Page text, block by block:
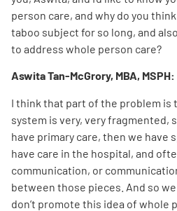
person care, and why do you
taboo subject for so long, and
to address whole person care?
Aswita Tan-McGrory, MBA, MSPH:
I think that part of the problem is
system is very, very fragmented,
have primary care, then we have
have care in the hospital, and
communication, or
between those pieces. And so
don’t promote this idea of whole